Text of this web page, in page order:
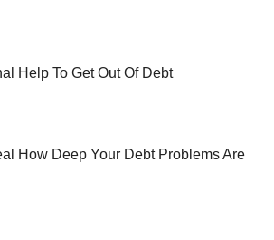
Help To Get Out Of Debt
How Deep Your Debt Problems Are